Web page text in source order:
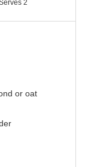
2
or oat